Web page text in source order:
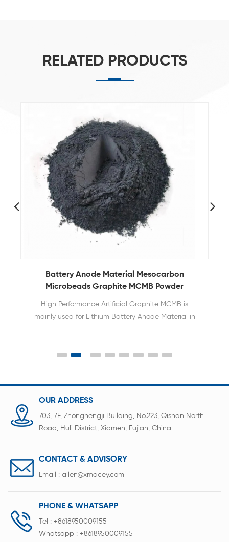
RELATED PRODUCTS
Battery Anode Material Mesocarbon
Microbeads Graphite MCMB Powder
High Performance Artificial Graphite MCMB is
mainly used for Lithium Battery Anode Material in
OUR ADDRESS
703, 7F, Zhonghengji Building, No.223, Qishan North
Road, Huli District, Xiamen, Fujian, China
CONTACT & ADVISORY
Email : allen@xmacey.com
PHONE & WHATSAPP
Tel : +8618950009155
Whatsapp : +8618950009155